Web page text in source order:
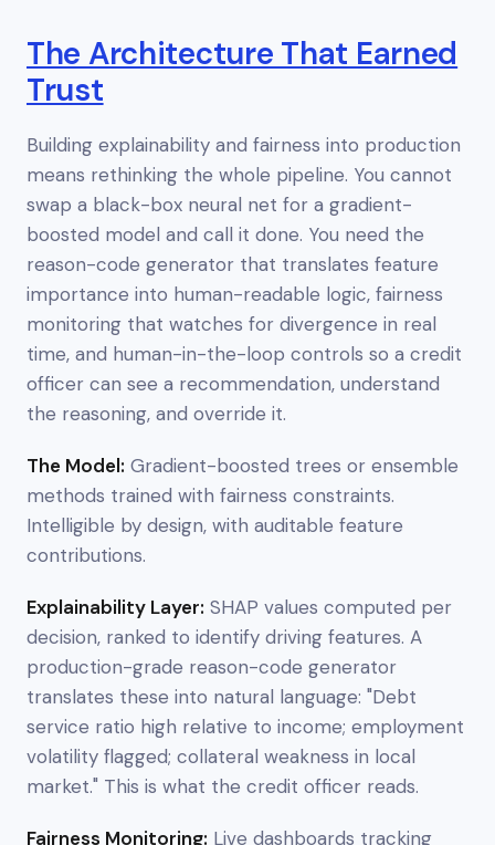
The Architecture That Earned
Trust
Building explainability and fairness into production
means rethinking the whole pipeline. You cannot
swap a black-box neural net for a gradient-
boosted model and call it done. You need the
reason-code generator that translates feature
importance into human-readable logic, fairness
monitoring that watches for divergence in real
time, and human-in-the-loop controls so a credit
officer can see a recommendation, understand
the reasoning, and override it.
The Model: Gradient-boosted trees or ensemble
methods trained with fairness constraints.
Intelligible by design, with auditable feature
contributions.
Explainability Layer: SHAP values computed per
decision, ranked to identify driving features. A
production-grade reason-code generator
translates these into natural language: "Debt
service ratio high relative to income; employment
volatility flagged; collateral weakness in local
market." This is what the credit officer reads.
Fairness Monitoring: Live dashboards tracking